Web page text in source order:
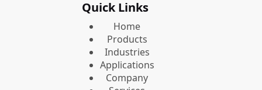
Quick Links
Home
Products
Industries
Applications
Company